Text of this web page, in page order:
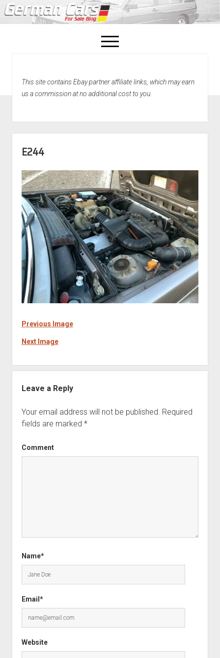
open
menu
Home
This site contains Ebay partner affiliate links, which may earn
us a commission at no additional cost to you.
E244
Previous Image
Next Image
Leave a Reply
Your email address will not be published. Required
fields are marked *
Comment
Name*
Email*
Website